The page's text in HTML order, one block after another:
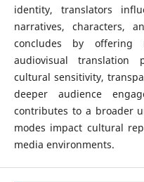
identity, translators
narratives, characters,
concludes by offering
audiovisual translation
cultural sensitivity,
deeper audience
contributes to a broader
modes impact cultural
media environments.